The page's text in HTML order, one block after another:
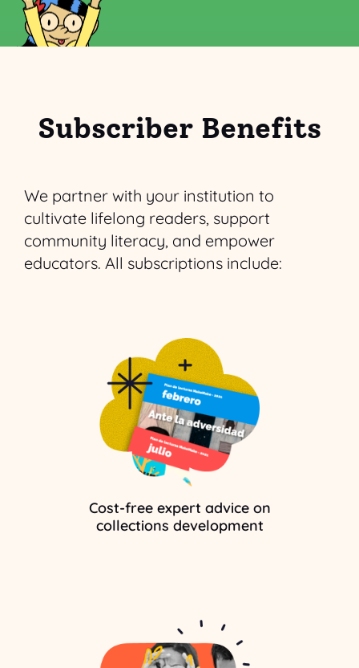
Subscriber Benefits
We partner with your institution to
cultivate lifelong readers, support
community literacy, and empower
educators. All subscriptions include:
Cost-free expert advice on
collections development